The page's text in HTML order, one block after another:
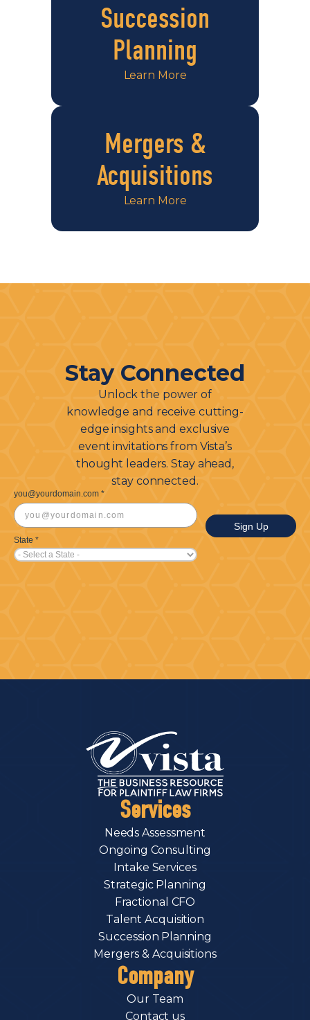
Succession
Planning
Learn More
Mergers &
Acquisitions
Learn More
Stay Connected
Unlock the power of
knowledge and receive cutting-
edge insights and exclusive
event invitations from Vista’s
thought leaders. Stay ahead,
stay connected.
Services
Needs Assessment
Ongoing Consulting
Intake Services
Strategic Planning
Fractional CFO
Talent Acquisition
Succession Planning
Mergers & Acquisitions
Company
Our Team
Contact us